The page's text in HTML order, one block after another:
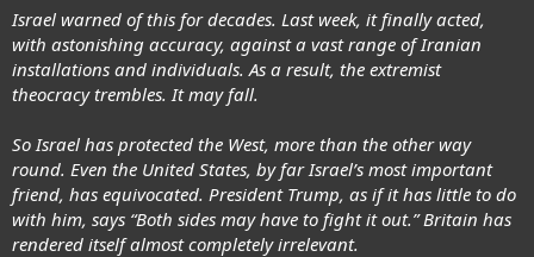
Israel warned of this for decades. Last week, it finally acted,
with astonishing accuracy, against a vast range of Iranian
installations and individuals. As a result, the extremist
theocracy trembles. It may fall.
So Israel has protected the West, more than the other way
round. Even the United States, by far Israel’s most important
friend, has equivocated. President Trump, as if it has little to do
with him, says “Both sides may have to fight it out.” Britain has
rendered itself almost completely irrelevant.